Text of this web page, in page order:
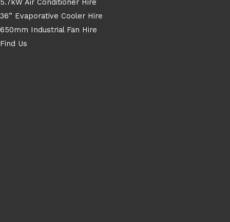
5.7kW Air Conditioner Hire
36” Evaporative Cooler Hire
650mm Industrial Fan Hire
Find Us